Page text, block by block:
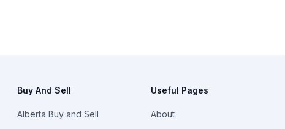
Buy And Sell
Alberta Buy and Sell
Useful Pages
About